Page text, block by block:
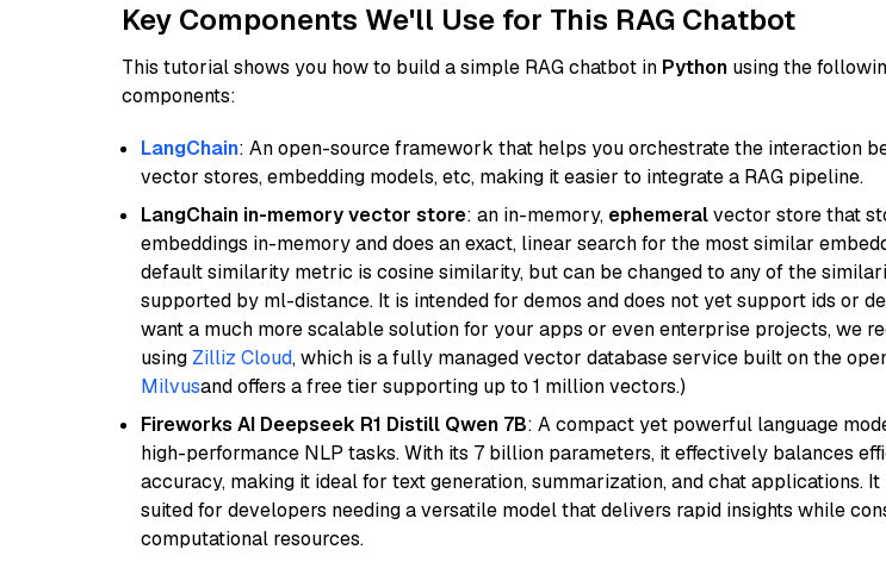
Key Components We'll Use for This RAG Chatbot
This tutorial shows you how to build a simple RAG chatbot in Python using the
components:
LangChain: An open-source framework that helps you orchestrate the interaction
vector stores, embedding models, etc, making it easier to integrate a RAG pipeline.
LangChain in-memory vector store: an in-memory, ephemeralvector store that
embeddings in-memory and does an exact, linear search for the most similar
default similarity metric is cosine similarity, but can be changed to any of the
supported by ml-distance. It is intended for demos and does not yet support ids or
want a much more scalable solution for your apps or even enterprise projects, we
using Zilliz Cloud, which is a fully managed vector database service built on the
Milvusand offers a free tier supporting up to 1 million vectors.)
Fireworks AI Deepseek R1 Distill Qwen 7B: A compact yet powerful language
high-performance NLP tasks. With its 7 billion parameters, it effectively balances
accuracy, making it ideal for text generation, summarization, and chat applications.
suited for developers needing a versatile model that delivers rapid insights while
computational resources.